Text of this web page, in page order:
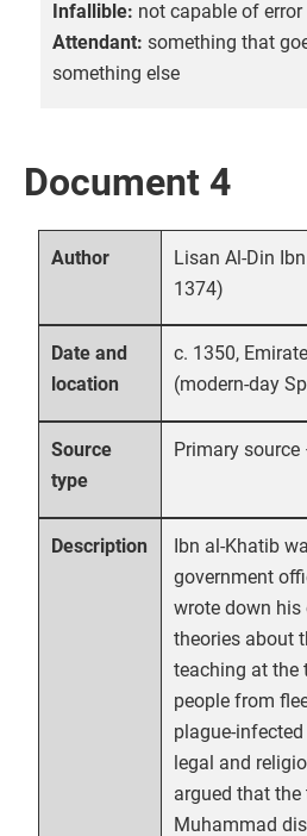
Infallible: not capable of error
Attendant: something that
something else
Document 4
Author
Lisan Al-Din
1374)
Date and
location
c. 1350,
(modern-day
Source
type
Primary
Description
Ibn al-Khatib
government
wrote down his
theories about
teaching at the
people from
plague-
legal and
argued that
Muhammad